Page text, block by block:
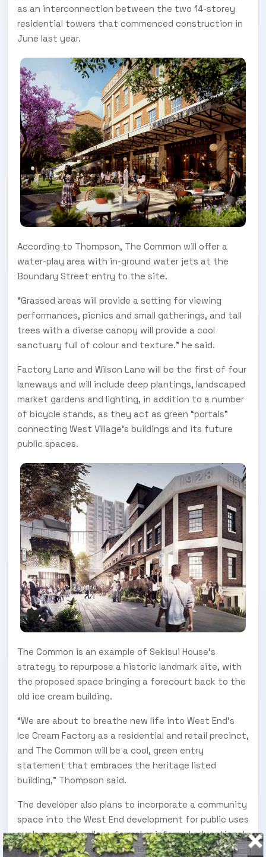
as an interconnection between the two 14-storey
residential towers that commenced construction in
June last year.
According to Thompson, The Common will offer a
water-play area with in-ground water jets at the
Boundary Street entry to the site.
“Grassed areas will provide a setting for viewing
performances, picnics and small gatherings, and tall
trees with a diverse canopy will provide a cool
sanctuary full of colour and texture.” he said.
Factory Lane and Wilson Lane will be the first of four
laneways and will include deep plantings, landscaped
market gardens and lighting, in addition to a number
of bicycle stands, as they act as green “portals”
connecting West Village’s buildings and its future
public spaces.
The Common is an example of Sekisui House’s
strategy to repurpose a historic landmark site, with
the proposed space bringing a forecourt back to the
old ice cream building.
“We are about to breathe new life into West End’s
Ice Cream Factory as a residential and retail precinct,
and The Common will be a cool, green entry
statement that embraces the heritage listed
building,” Thompson said.
The developer also plans to incorporate a community
space into the West End development for public uses
such as an art gallery, formal or informal educational
seminars/lectures, conference or reception space,